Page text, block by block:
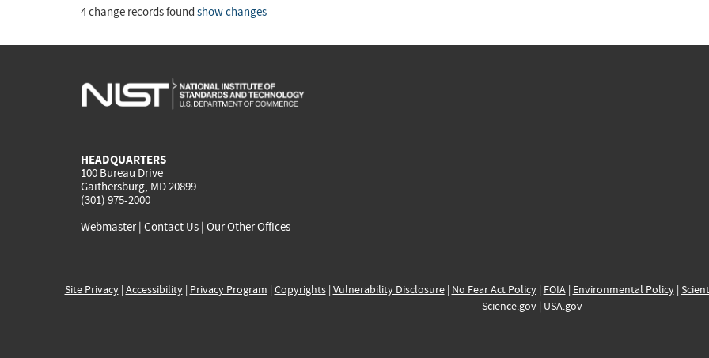
4 change records found show changes
HEADQUARTERS
100 Bureau Drive
Gaithersburg, MD 20899
(301) 975-2000
Webmaster| Contact Us | Our Other Offices
Site Privacy| Accessibility| Privacy Program | Copyrights| Vulnerability Disclosure| No Fear Act Policy| FOIA| Environmental Policy|
Science.gov| USA.gov